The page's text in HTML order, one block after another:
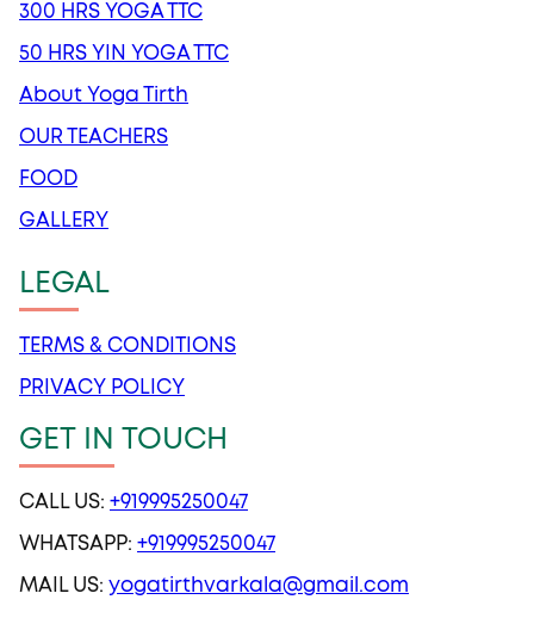
300 HRS YOGA TTC
50 HRS YIN YOGA TTC
About Yoga Tirth
OUR TEACHERS
FOOD
GALLERY
LEGAL
TERMS & CONDITIONS
PRIVACY POLICY
GET IN TOUCH
CALL US: +919995250047
WHATSAPP: +919995250047
MAIL US: yogatirthvarkala@gmail.com